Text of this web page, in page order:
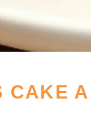
CAKE